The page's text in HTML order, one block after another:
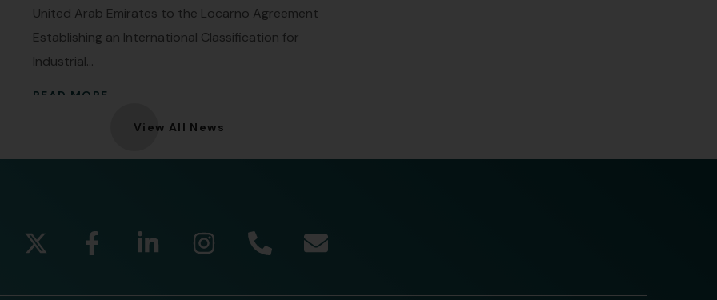
United Arab Emirates to the Locarno Agreement
Establishing an International Classification for
Industrial...
READ MORE
View All News